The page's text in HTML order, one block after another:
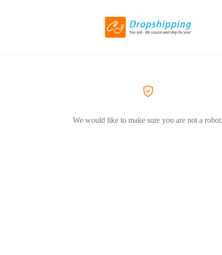
We would like to make sure you are not a